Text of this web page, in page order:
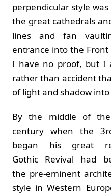
perpendicular style
the great cathedrals
lines and fan
entrance into the Front
I have no proof, but I
rather than accident
of light and shadow
By the middle of
century when the
began his great
Gothic Revival had
the pre-eminent
style in Western